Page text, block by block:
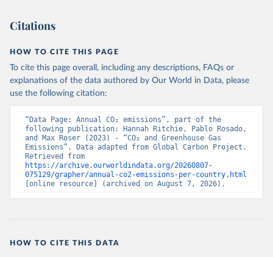
Citations
HOW TO CITE THIS PAGE
To cite this page overall, including any descriptions, FAQs or
explanations of the data authored by Our World in Data, please
use the following citation:
“Data Page: Annual CO₂ emissions”, part of the
following publication: Hannah Ritchie, Pablo Rosado,
and Max Roser (2023) - “CO₂ and Greenhouse Gas
Emissions”. Data adapted from Global Carbon Project.
https://archive.ourworldindata.org/20260807-
075129/grapher/annual-co2-emissions-per-country.html
[online resource] (archived on August 7, 2026).
HOW TO CITE THIS DATA